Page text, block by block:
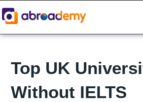
to
Top UK
Without IELTS